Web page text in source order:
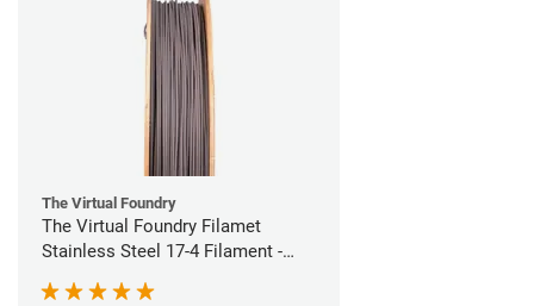
The Virtual Foundry
The Virtual Foundry Filamet
Stainless Steel 17-4 Filament -